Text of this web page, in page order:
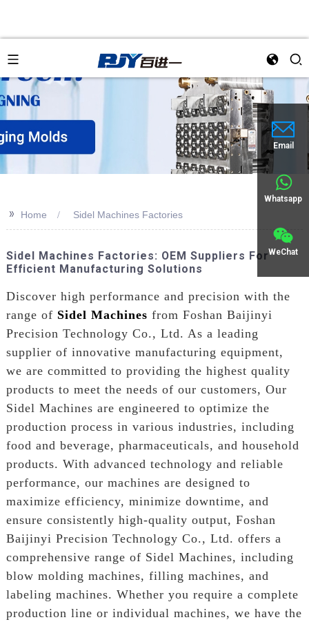
Email
Whatsapp
WeChat
>> Home Sidel Machines Factories
Sidel Machines Factories: OEM Suppliers For
Efficient Manufacturing Solutions
Discover high performance and precision with the
range of Sidel Machines from Foshan Baijinyi
Precision Technology Co., Ltd. As a leading
supplier of innovative manufacturing equipment,
we are committed to providing the highest quality
products to meet the needs of our customers, Our
Sidel Machines are engineered to optimize the
production process in various industries, including
food and beverage, pharmaceuticals, and household
products. With advanced technology and reliable
performance, our machines are designed to
maximize efficiency, minimize downtime, and
ensure consistently high-quality output, Foshan
Baijinyi Precision Technology Co., Ltd. offers a
comprehensive range of Sidel Machines, including
blow molding machines, filling machines, and
labeling machines. Whether you require a complete
production line or individual machines, we have the